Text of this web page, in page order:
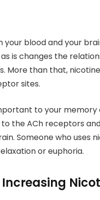
your blood and your
is changes the
More than that,
sites.
to your
the ACh receptors
Someone who uses
or euphoria.